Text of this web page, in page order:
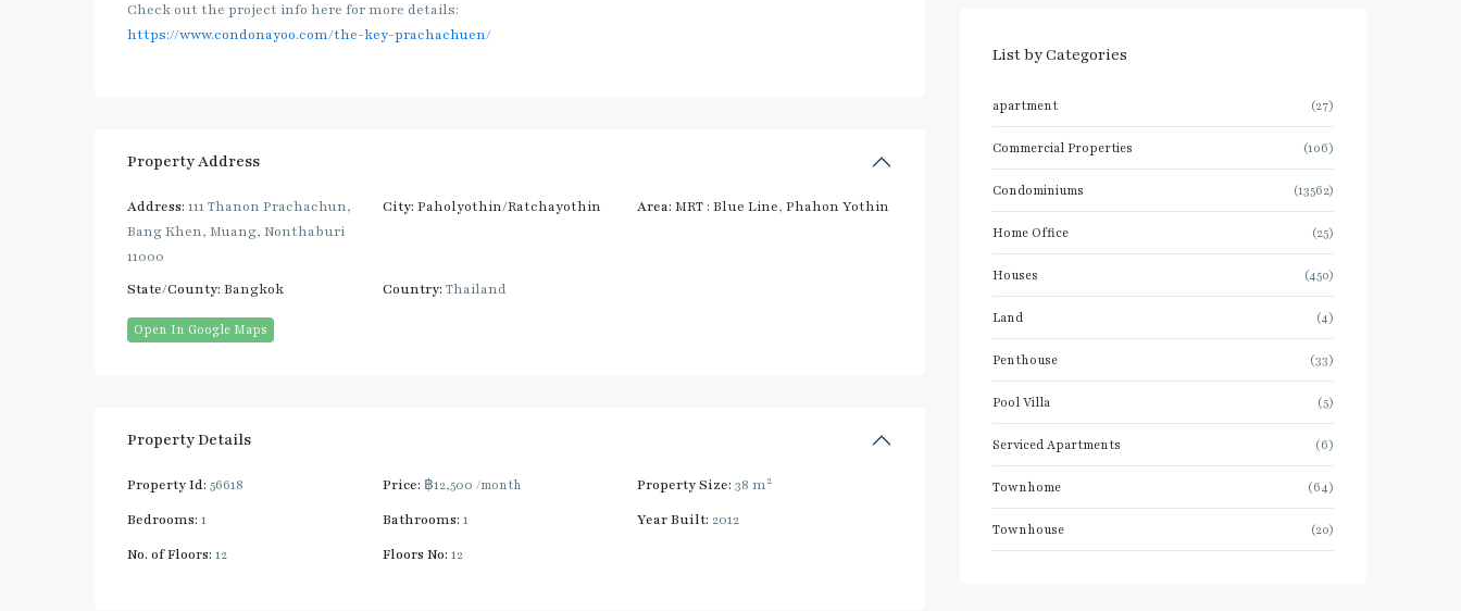
Check out the project info here for more details:
https://www.condonayoo.com/the-key-prachachuen/
Property Address
Address: 111 Thanon Prachachun,
Bang Khen, Muang, Nonthaburi
11000
City: Paholyothin/Ratchayothin Area: MRT : Blue Line,Phahon Yothin
State/County: Bangkok Country: Thailand
Open In Google Maps
Property Details
Property Id: 56618 Price: ฿12,500 /month Property Size: 38 m2
Bedrooms: 1 Bathrooms: 1 Year Built: 2012
No. of Floors: 12 Floors No: 12
List by Categories
apartment (27)
Commercial Properties (106)
Condominiums (13562)
Home Office (25)
Houses (450)
Land (4)
Penthouse (33)
Pool Villa (5)
Serviced Apartments (6)
Townhome (64)
Townhouse (20)